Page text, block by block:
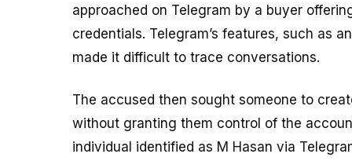
approached on Telegram by a buyer
credentials. Telegram’s features, such as
made it difficult to trace conversations.
The accused then sought someone to
without granting them control of the
individual identified as M Hasan via